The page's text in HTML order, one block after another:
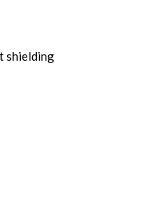
shielding